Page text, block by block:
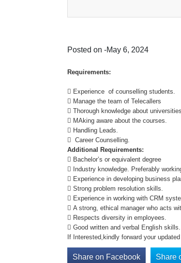
Posted on -May 6, 2024
Requirements:
 Experience of counselling students.
 Manage the team of Telecallers
 Thorough knowledge about
 MAking aware about the courses.
 Handling Leads.
 Career Counselling.
Additional Requirements:
 Bachelor’s or equivalent degree
 Industry knowledge. Preferably
 Experience in developing business
 Strong problem resolution skills.
 Experience in working with CRM
 A strong, ethical manager who acts
 Respects diversity in employees.
 Good written and verbal English skills.
If Interested,kindly forward your
Share on Facebook Share